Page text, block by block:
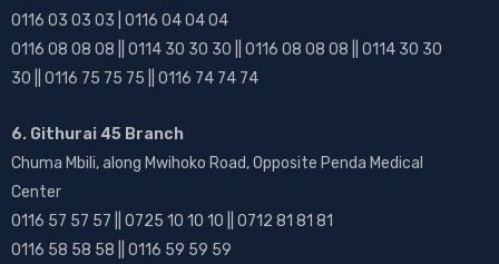
0116 03 03 03 | 0116 04 04 04
0116 08 08 08 || 0114 30 30 30 || 0116 08 08 08 || 0114 30 30
30 || 0116 75 75 75 || 0116 74 74 74
6. Githurai 45 Branch
Chuma Mbili, along Mwihoko Road, Opposite Penda Medical
Center
0116 57 57 57 || 0725 10 10 10 || 0712 81 81 81
0116 58 58 58 || 0116 59 59 59